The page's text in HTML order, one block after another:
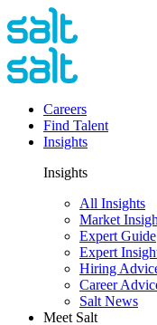
Careers
Find Talent
Insights
Insights
All Insights
Market
Expert Guide
Expert
Hiring
Career
Salt News
Meet Salt